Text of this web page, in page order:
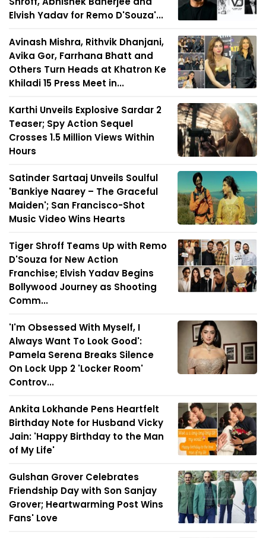
Elvish Yadav for Remo D'Souza'...
Avinash Mishra, Rithvik Dhanjani,
Avika Gor, Farrhana Bhatt and
Others Turn Heads at Khatron Ke
Khiladi 15 Press Meet in...
Karthi Unveils Explosive Sardar 2
Teaser; Spy Action Sequel
Crosses 1.5 Million Views Within
Hours
Satinder Sartaaj Unveils Soulful
'Bankiye Naarey – The Graceful
Maiden'; San Francisco-Shot
Music Video Wins Hearts
Tiger Shroff Teams Up with Remo
D'Souza for New Action
Franchise; Elvish Yadav Begins
Bollywood Journey as Shooting
Comm...
'I'm Obsessed With Myself, I
Always Want To Look Good':
Pamela Serena Breaks Silence
On Lock Upp 2 'Locker Room'
Controv...
Ankita Lokhande Pens Heartfelt
Birthday Note for Husband Vicky
Jain: 'Happy Birthday to the Man
of My Life'
Gulshan Grover Celebrates
Friendship Day with Son Sanjay
Grover; Heartwarming Post Wins
Fans' Love